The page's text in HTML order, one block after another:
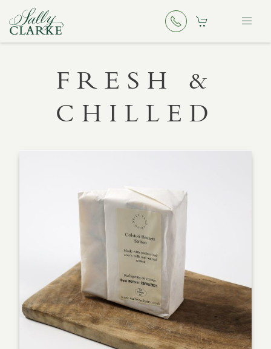
FRESH &
CHILLED